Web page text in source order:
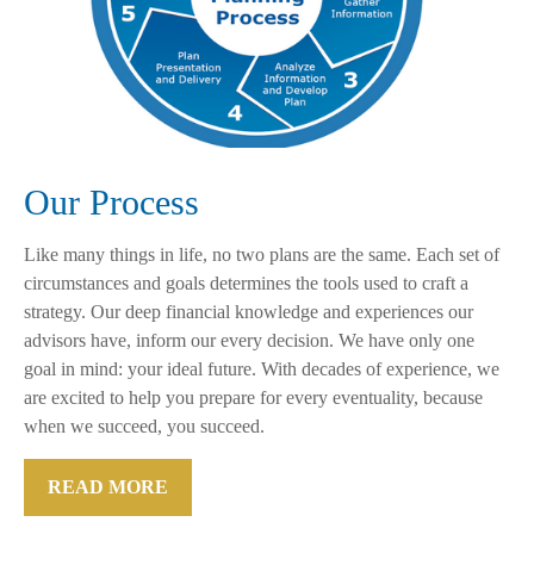
Our Process
Like many things in life, no two plans are the same. Each set of
circumstances and goals determines the tools used to craft a
strategy. Our deep financial knowledge and experiences our
advisors have, inform our every decision. We have only one
goal in mind: your ideal future. With decades of experience, we
are excited to help you prepare for every eventuality, because
when we succeed, you succeed.
READ MORE